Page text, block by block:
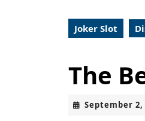
Joker Slot
The
September 2,